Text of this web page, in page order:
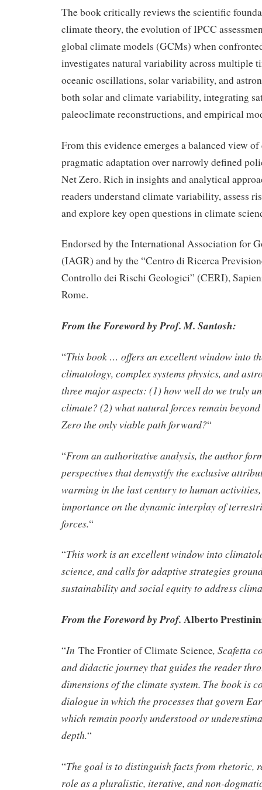
The book critically reviews the scientific
climate theory, the evolution of IPCC
global climate models (GCMs) when
investigates natural variability across multiple
oceanic oscillations, solar variability, and
both solar and climate variability, integrating
paleoclimate reconstructions, and empirical
From this evidence emerges a balanced view
pragmatic adaptation over narrowly defined
Net Zero. Rich in insights and analytical
readers understand climate variability, assess
and explore key open questions in climate
Endorsed by the International Association for
(IAGR) and by the “Centro di Ricerca
Controllo dei Rischi Geologici” (CERI),
Rome.
From the Foreword by Prof. M. Santosh:
“This book … offers an excellent window into
climatology, complex systems physics, and
three major aspects: (1) how well do we truly
climate? (2) what natural forces remain
Zero the only viable path forward?“
“From an authoritative analysis, the author
perspectives that demystify the exclusive
warming in the last century to human
importance on the dynamic interplay of
forces.“
“This work is an excellent window into
science, and calls for adaptive strategies
sustainability and social equity to address
From the Foreword by Prof. Alberto
“In The Frontier of Climate Science, Scafetta
and didactic journey that guides the reader
dimensions of the climate system. The book is
dialogue in which the processes that govern
which remain poorly understood or
depth.“
“The goal is to distinguish facts from rhetoric,
role as a pluralistic, iterative, and non-